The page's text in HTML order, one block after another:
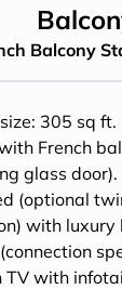
robes &
safe,
Bottled
Under-bed
wardrobe
Balcony
305 sq
French
glass
(optional
with luxury
TV with